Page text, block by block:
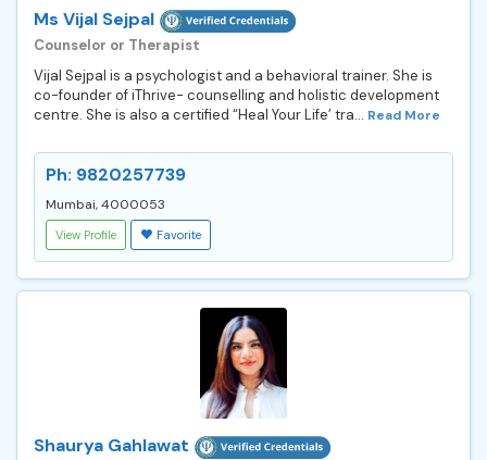
Ms Vijal Sejpal
Counselor or Therapist
Vijal Sejpal is a psychologist and a behavioral trainer. She is
co-founder of iThrive- counselling and holistic development
centre. She is also a certified “Heal Your Life’ tra... Read More
Ph: 9820257739
Mumbai, 4000053
View Profile Favorite
Shaurya Gahlawat